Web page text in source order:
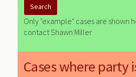
Only "example" cases are shown
contact Shawn Miller
Cases where party